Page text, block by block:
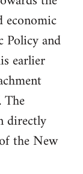
economic
Policy and
earlier
directly
the New